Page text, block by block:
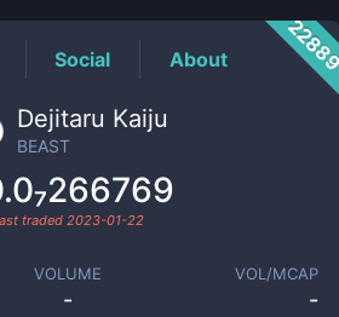
Social About
Dejitaru Kaiju
BEAST
traded 2023-01-22
VOLUME
-
VOL/MCAP
-